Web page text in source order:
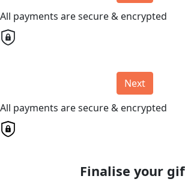
All payments are secure & encrypted
Next
All payments are secure & encrypted
Finalise your